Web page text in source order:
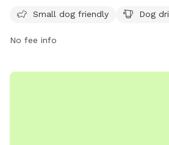
information, visit their website at
Small dog friendly Dog
No fee info